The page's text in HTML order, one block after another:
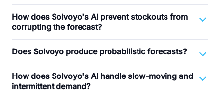
How does Solvoyo's AI prevent stockouts from
corrupting the forecast?
Does Solvoyo produce probabilistic forecasts?
How does Solvoyo's AI handle slow-moving and
intermittent demand?